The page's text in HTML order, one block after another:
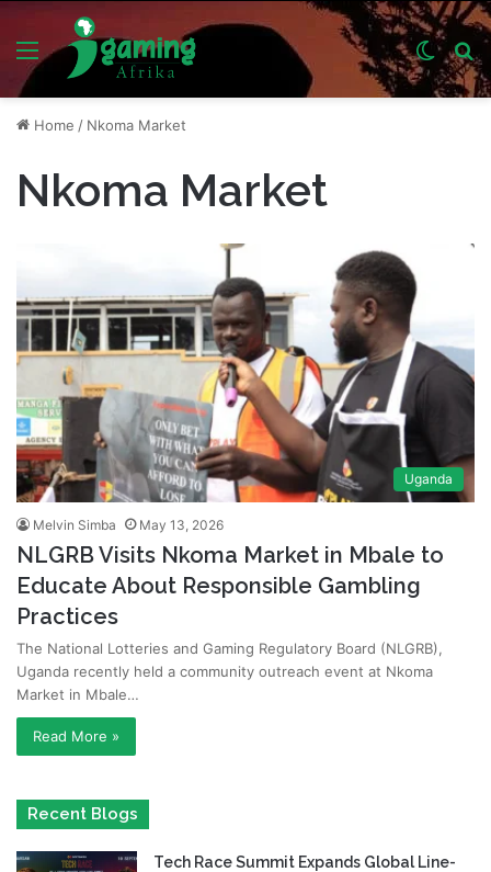
Menu
Switch
skin
Home / Nkoma Market
Nkoma Market
Uganda
Melvin Simba May 13, 2026
NLGRB Visits Nkoma Market in Mbale to
Educate About Responsible Gambling
Practices
The National Lotteries and Gaming Regulatory Board (NLGRB),
Uganda recently held a community outreach event at Nkoma
Market in Mbale…
Read More »
Recent Blogs
Tech Race Summit Expands Global Line-